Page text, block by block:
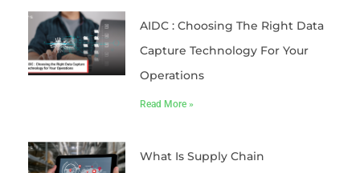
AIDC : Choosing The Right Data
Capture Technology For Your
Operations
Read More »
What Is Supply Chain